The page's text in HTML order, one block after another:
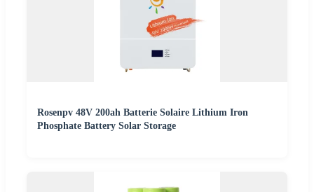
Rosenpv 48V 200ah Batterie Solaire Lithium Iron
Phosphate Battery Solar Storage